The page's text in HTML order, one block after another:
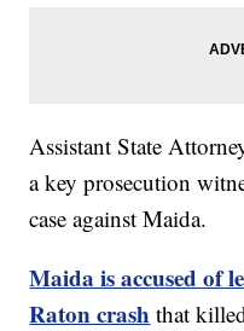
Assistant State
a key prosecution
case against Maida.
Maida is accused of
Raton crash that